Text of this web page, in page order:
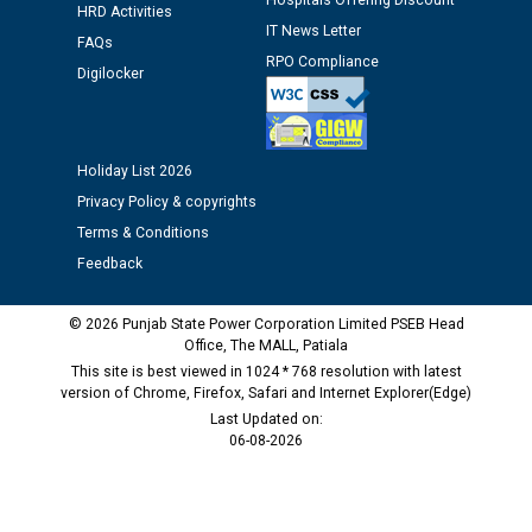
Public notice regarding Biometric Verification at the
time of Joining for the post of Assistant Lineman
M/s ECS Industries Private Limited, Vadodara declared
as Defaulter Firm by PSPCL upto 02-03-2028
HRD Activities
FAQs
Digilocker
IT News Letter
RPO Compliance
Holiday List 2026
Privacy Policy & copyrights
Terms & Conditions
Feedback
© 2026 Punjab State Power Corporation Limited PSEB Head
Office, The MALL, Patiala
This site is best viewed in 1024 * 768 resolution with latest
version of Chrome, Firefox, Safari and Internet Explorer(Edge)
Last Updated on:
06-08-2026